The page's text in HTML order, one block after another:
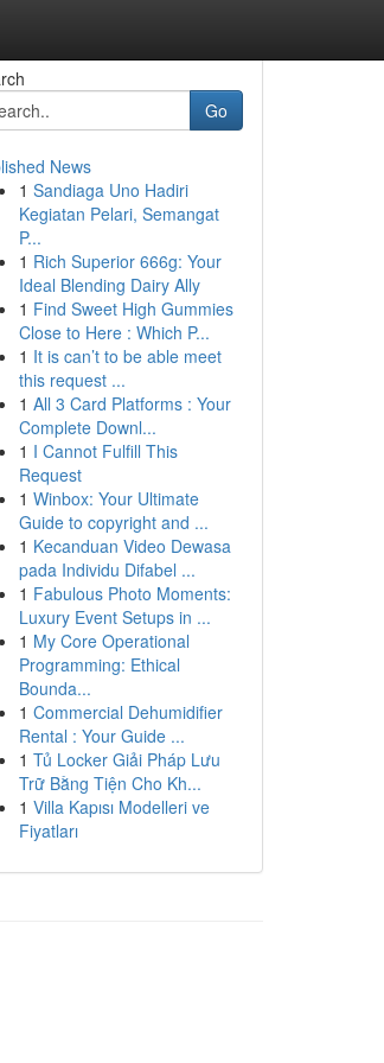
Go
News
1 Sandiaga Uno Hadiri
Kegiatan Pelari, Semangat
P...
1 Rich Superior 666g: Your
Ideal Blending Dairy Ally
1 Find Sweet High Gummies
Close to Here : Which P...
1 It is can’t to be able meet
this request ...
1 All 3 Card Platforms : Your
Complete Downl...
1 I Cannot Fulfill This
Request
1 Winbox: Your Ultimate
Guide to copyright and ...
1 Kecanduan Video Dewasa
pada Individu Difabel ...
1 Fabulous Photo Moments:
Luxury Event Setups in ...
1 My Core Operational
Programming: Ethical
Bounda...
1 Commercial Dehumidifier
Rental : Your Guide ...
1 Tủ Locker Giải Pháp Lưu
Trữ Bằng Tiện Cho Kh...
1 Villa Kapısı Modelleri ve
Fiyatları